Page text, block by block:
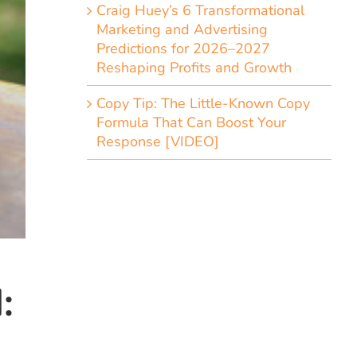
Craig Huey’s 6 Transformational
Marketing and Advertising
Predictions for 2026–2027
Reshaping Profits and Growth
Copy Tip: The Little-Known Copy
Formula That Can Boost Your
Response [VIDEO]